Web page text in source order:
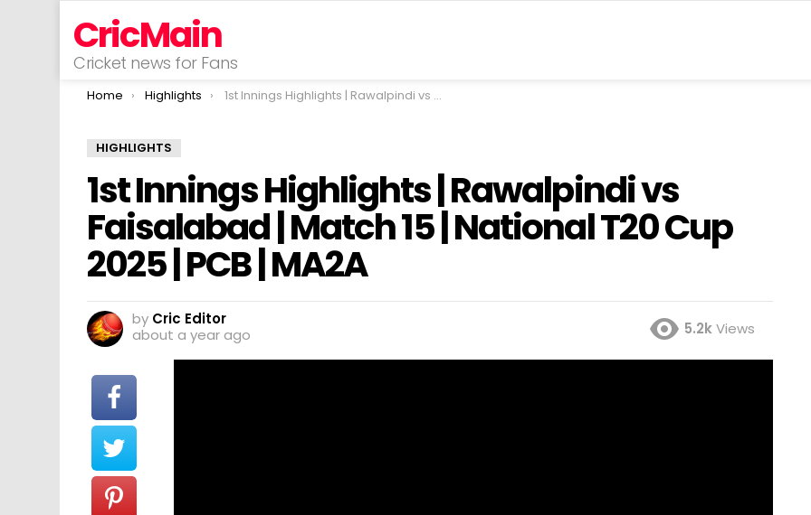
CricMain
Cricket news for Fans
You are here:
Home Highlights 1st Innings Highlights | Rawalpindi vs Faisalabad | Match 15 | National T20 Cup 2025 | PCB | MA2A
HIGHLIGHTS
1st Innings Highlights | Rawalpindi vs
Faisalabad | Match 15 | National T20 Cup
2025 | PCB | MA2A
by Cric Editor
about a year ago
5.2kViews